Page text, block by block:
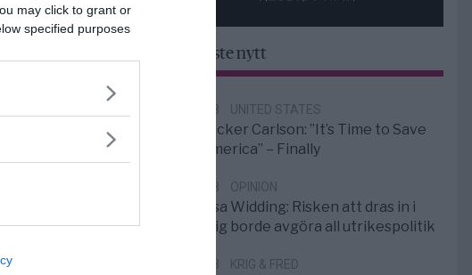
may click to grant or
specified purposes
Senaste nytt
6/8 UNITED STATES
Tucker Carlson: ”It’s Time to Save
America” – Finally
5/8 OPINION
Elsa Widding: Risken att dras in i
krig borde avgöra all utrikespolitik
5/8 KRIG & FRED